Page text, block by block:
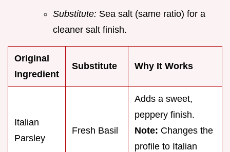
Substitute: Sea salt (same ratio) for a
cleaner salt finish.
Original
Ingredient
Substitute Why It Works
Italian
Parsley
Fresh Basil
Adds a sweet,
peppery finish.
Note: Changes the
profile to Italian